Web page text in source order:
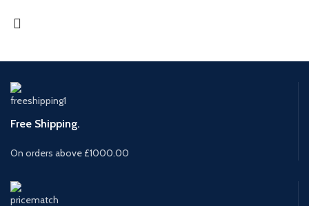
Free Shipping.
On orders above £1000.00